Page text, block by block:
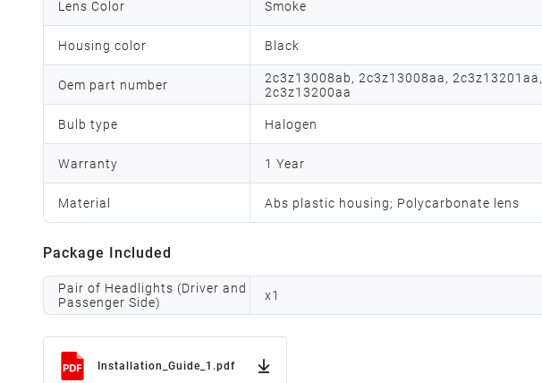
Lens Color Smoke
Housing color Black
Oem part number
2c3z13008ab, 2c3z13008aa, 2c3z13201aa,
2c3z13200aa
Bulb type Halogen
Warranty 1 Year
Material Abs plastic housing; Polycarbonate lens
Package Included
Pair of Headlights (Driver and
Passenger Side)
x1
Installation_Guide_1.pdf